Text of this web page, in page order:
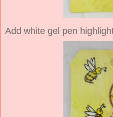
Add white gel pen